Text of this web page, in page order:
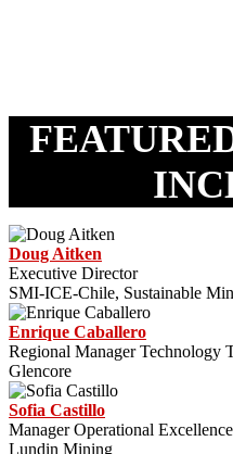
Doug Aitken
Executive Director
SMI-ICE-Chile, Sustainable
Enrique Caballero
Regional Manager Technology
Glencore
Sofia Castillo
Manager Operational
Lundin Mining